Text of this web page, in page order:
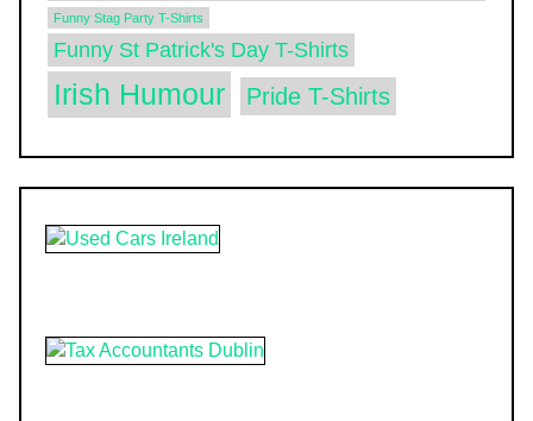
Funny Stag Party T-Shirts
Funny St Patrick's Day T-Shirts
Irish Humour Pride T-Shirts